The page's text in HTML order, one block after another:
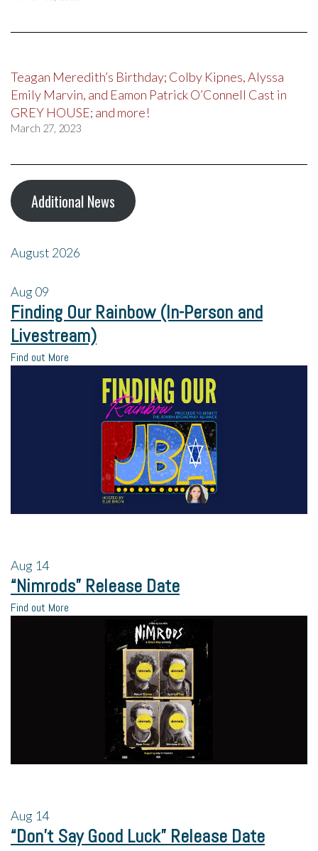
Teagan Meredith’s Birthday; Colby Kipnes, Alyssa
Emily Marvin, and Eamon Patrick O’Connell Cast in
GREY HOUSE; and more!
March 27, 2023
Additional News
August 2026
Aug09
Finding Our Rainbow (In-Person and
Livestream)
Find out More
Aug 14
“Nimrods” Release Date
Find out More
Aug 14
“Don’t Say Good Luck” Release Date